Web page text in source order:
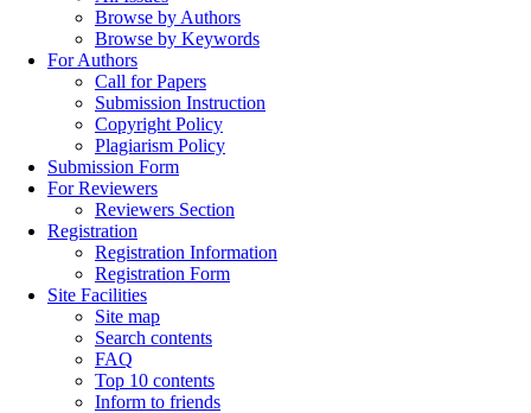
Browse by Authors
Browse by Keywords
For Authors
Call for Papers
Submission Instruction
Copyright Policy
Plagiarism Policy
Submission Form
For Reviewers
Reviewers Section
Registration
Registration Information
Registration Form
Site Facilities
Site map
Search contents
FAQ
Top 10 contents
Inform to friends